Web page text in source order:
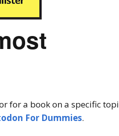
for a book on a specific
For Dummies.